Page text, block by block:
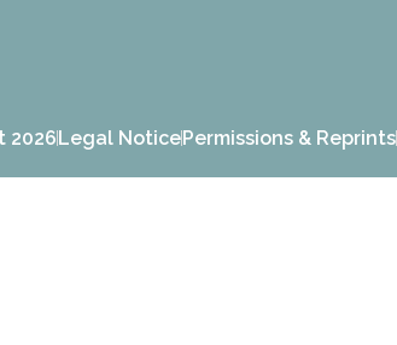
2026Legal NoticePermissions & Reprints